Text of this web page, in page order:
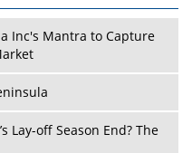
Inc's Mantra to Capture
Lay-off Season End? The